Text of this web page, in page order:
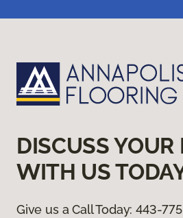
DISCUSS YOUR
WITH US
Give us a Call Today:443-